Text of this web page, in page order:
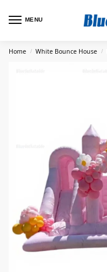
MENU
Home / White Bounce House /